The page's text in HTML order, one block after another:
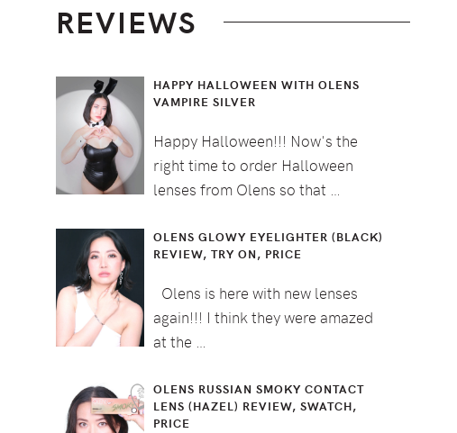
REVIEWS
HAPPY HALLOWEEN WITH OLENS
VAMPIRE SILVER
Happy Halloween!!! Now's the
right time to order Halloween
lenses from Olens so that …
OLENS GLOWY EYELIGHTER (BLACK)
REVIEW, TRY ON, PRICE
Olens is here with new lenses
again!!! I think they were amazed
at the …
OLENS RUSSIAN SMOKY CONTACT
LENS (HAZEL) REVIEW, SWATCH,
PRICE